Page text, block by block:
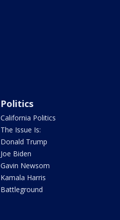
Politics
California Politics
The Issue Is:
Donald Trump
Joe Biden
Gavin Newsom
Kamala Harris
Battleground